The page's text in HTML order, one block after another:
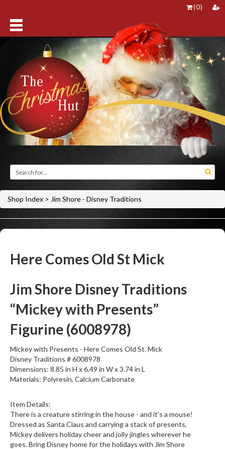
(0)
Shop Index > Jim Shore - Disney Traditions
Here Comes Old St Mick
Jim Shore Disney Traditions
“Mickey with Presents”
Figurine (6008978)
Mickey with Presents - Here Comes Old St. Mick
Disney Traditions # 6008978
Dimensions: 8.85 in H x 6.49 in W x 3.74 in L
Materials: Polyresin, Calcium Carbonate
Item Details:
There is a creature stirring in the house - and it's a mouse!
Dressed as Santa Claus and carrying a stack of presents,
Mickey delivers holiday cheer and jolly jingles wherever he
goes. Bring Disney home for the holidays with Jim Shore